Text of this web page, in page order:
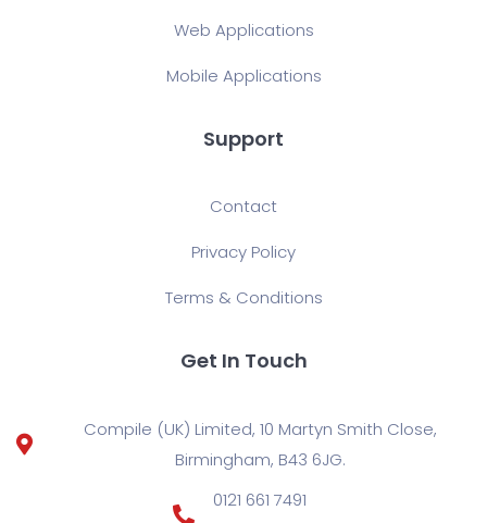
Web Applications
Mobile Applications
Support
Contact
Privacy Policy
Terms & Conditions
Get In Touch
Compile (UK) Limited, 10 Martyn Smith Close,
Birmingham, B43 6JG.
0121 661 7491